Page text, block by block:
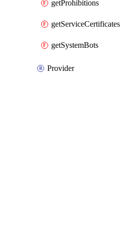
getProhibitions
getServiceCertificates
getSystemBots
Provider